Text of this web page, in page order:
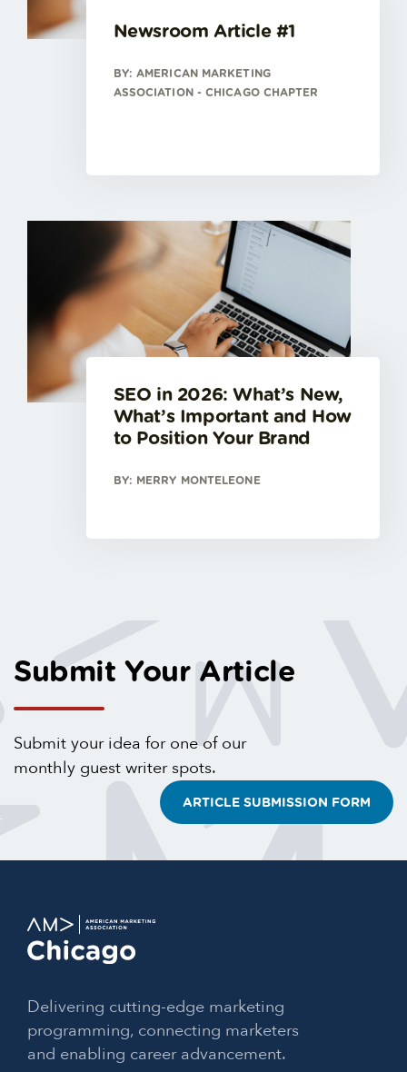
Newsroom Article #1
BY: AMERICAN MARKETING
ASSOCIATION - CHICAGO CHAPTER
SEO in 2026: What’s New,
What’s Important and How
to Position Your Brand
BY: MERRY MONTELEONE
Submit Your Article
Submit your idea for one of our
monthly guest writer spots.
ARTICLE SUBMISSION FORM
Delivering cutting-edge marketing
programming, connecting marketers
and enabling career advancement.